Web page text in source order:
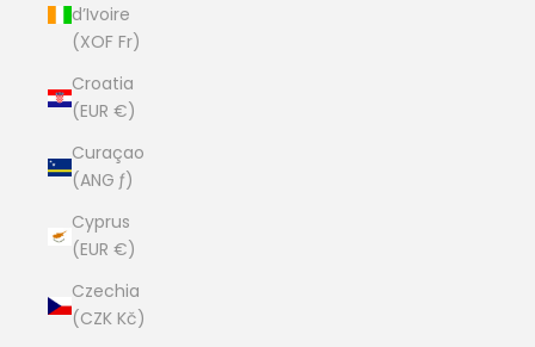
d’Ivoire
(XOF Fr)
Croatia
(EUR €)
Curaçao
(ANG ƒ)
Cyprus
(EUR €)
Czechia
(CZK Kč)